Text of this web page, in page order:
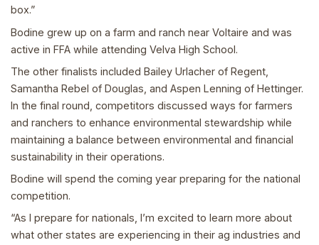
box.”
Bodine grew up on a farm and ranch near Voltaire and was
active in FFA while attending Velva High School.
The other finalists included Bailey Urlacher of Regent,
Samantha Rebel of Douglas, and Aspen Lenning of Hettinger.
In the final round, competitors discussed ways for farmers
and ranchers to enhance environmental stewardship while
maintaining a balance between environmental and financial
sustainability in their operations.
Bodine will spend the coming year preparing for the national
competition.
“As I prepare for nationals, I’m excited to learn more about
what other states are experiencing in their ag industries and